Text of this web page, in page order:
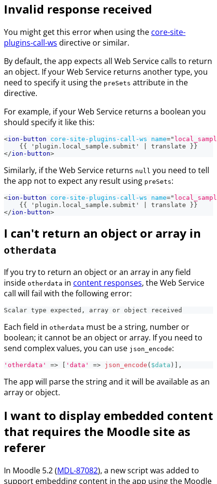
Invalid response received
You might get this error when using the core-site-
plugins-call-ws directive or similar.
By default, the app expects all Web Service calls to return
an object. If your Web Service returns another type, you
need to specify it using the preSets attribute in the
directive.
For example, if your Web Service returns a boolean you
should specify it like this:
<ion-button core-site-plugins-call-ws name="
    {{ 'plugin.local_sample.submit' | translate }}
</ion-button>
Similarly, if the Web Service returns null you need to tell
the app not to expect any result using preSets:
<ion-button core-site-plugins-call-ws name="
    {{ 'plugin.local_sample.submit' | translate }}
</ion-button>
I can't return an object or array in
otherdata
If you try to return an object or an array in any field
inside otherdata in content responses, the Web Service
call will fail with the following error:
Scalar type expected, array or object received
Each field in otherdata must be a string, number or
boolean; it cannot be an object or array. If you need to
send complex values, you can use json_encode:
'otherdata' => 'data' => json_encode ( $data ) ,
The app will parse the string and it will be available as an
array or object.
I want to display embedded content
that requires the Moodle site as
referer
In Moodle 5.2 (MDL-87082), a new script was added to
support embedding content in the app using the Moodle